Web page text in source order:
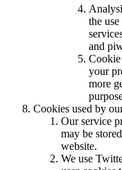
the
and
Cookie
your
more
Cookies used by
Our service
may be
website.
We use